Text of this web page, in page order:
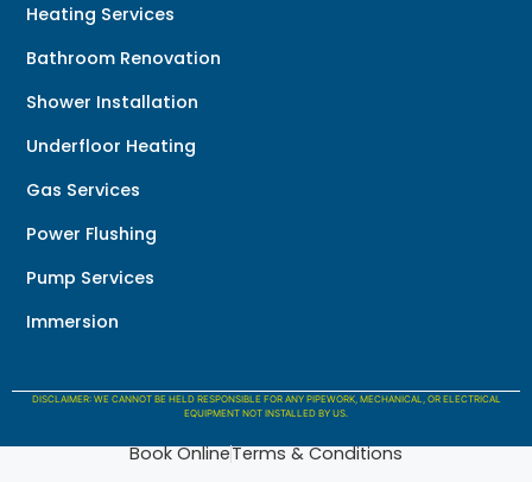
Heating Services
Bathroom Renovation
Shower Installation
Underfloor Heating
Gas Services
Power Flushing
Pump Services
Immersion
DISCLAIMER: WE CANNOT BE HELD RESPONSIBLE FOR ANY PIPEWORK, MECHANICAL, OR ELECTRICAL
EQUIPMENT NOT INSTALLED BY US.
Book OnlineTerms & Conditions